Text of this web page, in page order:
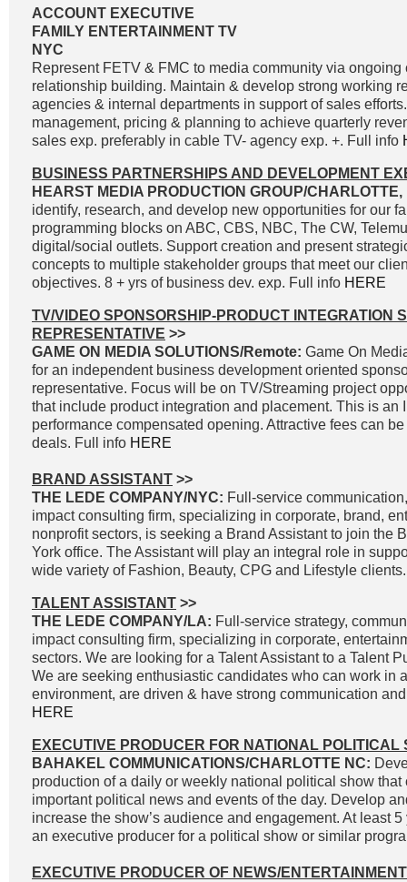
ACCOUNT EXECUTIVE
FAMILY ENTERTAINMENT TV
NYC
Represent FETV & FMC to media community via
relationship building. Maintain & develop strong working
agencies & internal departments in support of sales
management, pricing & planning to achieve quarterly
sales exp. preferably in cable TV- agency exp. +. Full info
BUSINESS PARTNERSHIPS AND DEVELOPMENT
HEARST MEDIA PRODUCTION GROUP/CHARLOTTE,
identify, research, and develop new opportunities for our
programming blocks on ABC, CBS, NBC, The CW,
digital/social outlets. Support creation and present
concepts to multiple stakeholder groups that meet our
objectives. 8 + yrs of business dev. exp. Full info HERE
TV/VIDEO SPONSORSHIP-PRODUCT INTEGRATION
REPRESENTATIVE >>
GAME ON MEDIA SOLUTIONS/Remote: Game On
for an independent business development oriented
representative. Focus will be on TV/Streaming project
that include product integration and placement. This is an
performance compensated opening. Attractive fees can
deals. Full info HERE
BRAND ASSISTANT >>
THE LEDE COMPANY/NYC: Full-service
impact consulting firm, specializing in corporate, brand,
nonprofit sectors, is seeking a Brand Assistant to join the
York office. The Assistant will play an integral role in
wide variety of Fashion, Beauty, CPG and Lifestyle
TALENT ASSISTANT >>
THE LEDE COMPANY/LA: Full-service strategy,
impact consulting firm, specializing in corporate,
sectors. We are looking for a Talent Assistant to a Talent
We are seeking enthusiastic candidates who can work in
environment, are driven & have strong communication
HERE
EXECUTIVE PRODUCER FOR NATIONAL POLITICAL
BAHAKEL COMMUNICATIONS/CHARLOTTE NC:
production of a daily or weekly national political show that
important political news and events of the day. Develop
increase the show’s audience and engagement. At least
an executive producer for a political show or similar
EXECUTIVE PRODUCER OF NEWS/ENTERTAINMENT